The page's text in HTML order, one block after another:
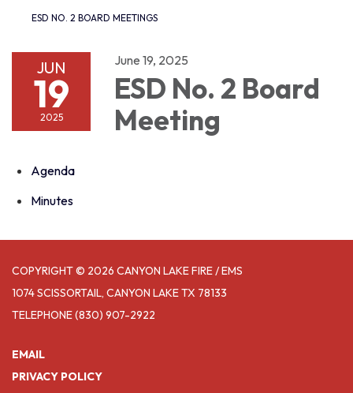
ESD NO. 2 BOARD MEETINGS
JUN
19
2025
June 19, 2025
ESD No. 2 Board
Meeting
Agenda
Minutes
COPYRIGHT © 2026 CANYON LAKE FIRE / EMS
1074 SCISSORTAIL, CANYON LAKE TX 78133
TELEPHONE(830) 907-2922
EMAIL
PRIVACY POLICY